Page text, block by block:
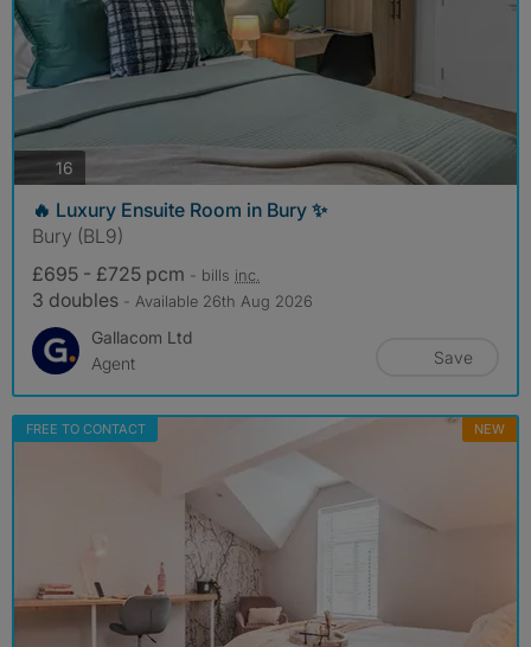
16
🔥 Luxury Ensuite Room in Bury ✨
Bury (BL9)
£695 - £725 pcm - bills inc.
3 doubles - Available 26th Aug 2026
Gallacom Ltd
Agent
Save
FREE TO CONTACT NEW